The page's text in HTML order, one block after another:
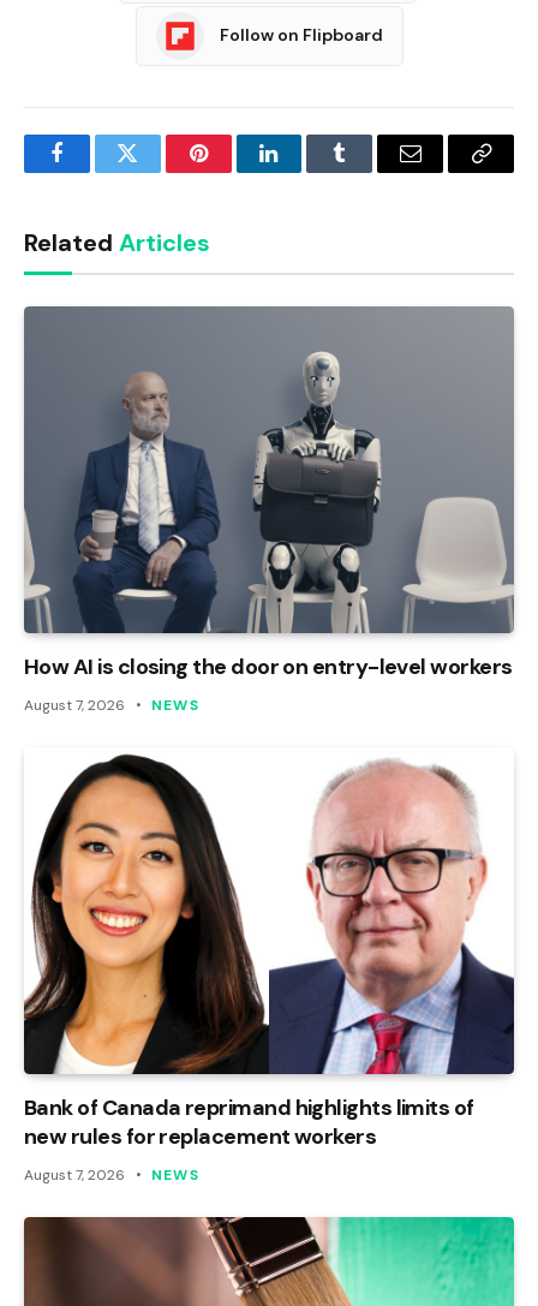
Follow on Flipboard
FacebookTwitter PinterestLinkedInTumblr Email
Copy
Related Articles
How AI is closing the door on entry-level workers
August 7, 2026 NEWS
Bank of Canada reprimand highlights limits of
new rules for replacement workers
August 7, 2026 NEWS